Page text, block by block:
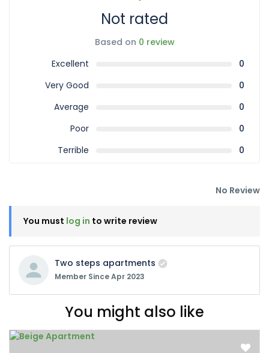
Not rated
Based on 0 review
Excellent
0
Very Good
0
Average
0
Poor
0
Terrible
0
No Review
You must log in to write review
Two steps apartments
Member Since Apr 2023
You might also like